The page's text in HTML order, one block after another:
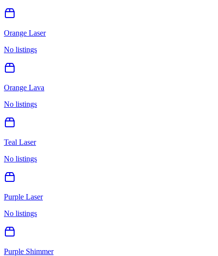
Orange Laser
No listings
Orange Lava
No listings
Teal Laser
No listings
Purple Laser
No listings
Purple Shimmer